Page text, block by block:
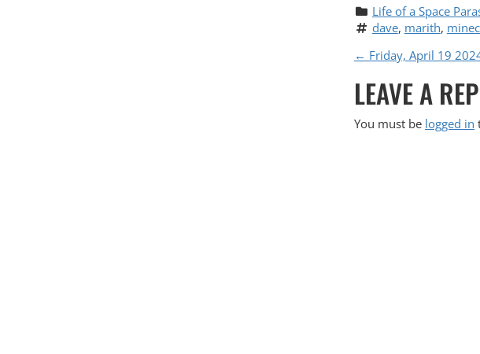
Life of a Space
dave, marith,
P
O
S
← Friday, April 19
LEAVE A
You must be logged in